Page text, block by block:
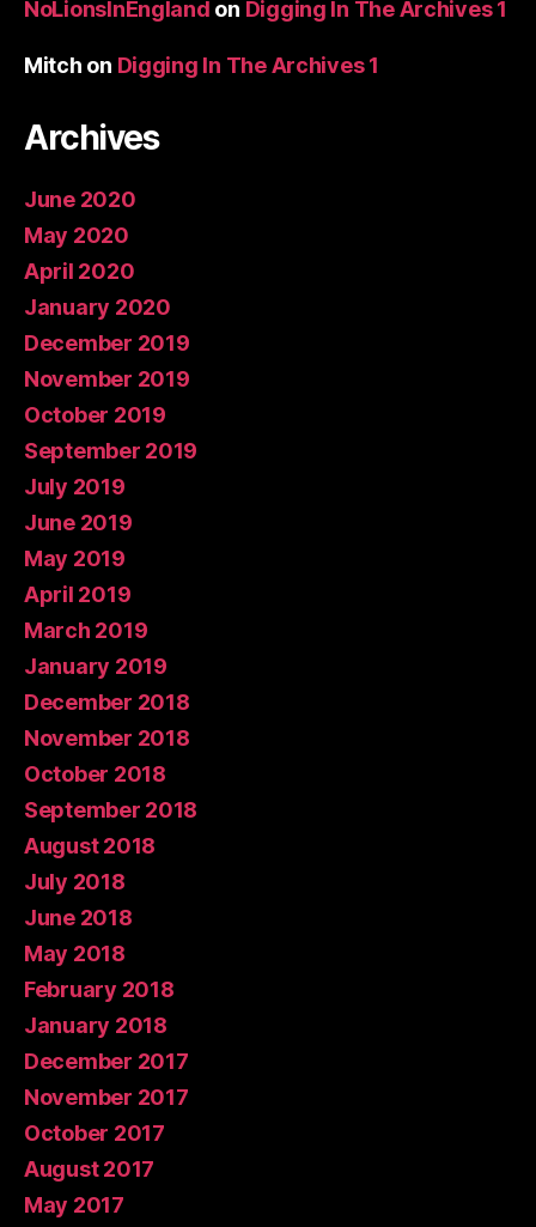
NoLionsInEngland on Digging In The Archives 1
Mitch on Digging In The Archives 1
Archives
June 2020
May 2020
April 2020
January 2020
December 2019
November 2019
October 2019
September 2019
July 2019
June 2019
May 2019
April 2019
March 2019
January 2019
December 2018
November 2018
October 2018
September 2018
August 2018
July 2018
June 2018
May 2018
February 2018
January 2018
December 2017
November 2017
October 2017
August 2017
May 2017